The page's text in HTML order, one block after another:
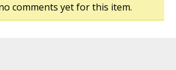
comments yet for this item.